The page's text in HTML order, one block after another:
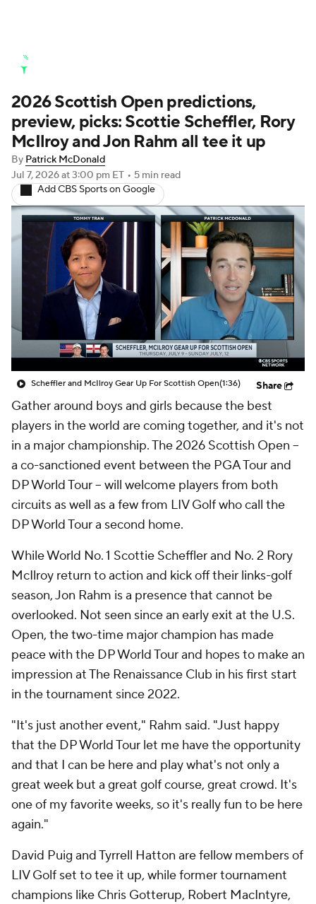
Stats Rankings Watch Live
Masters Golf Betting Play Golf
Golf Shop
2026 Scottish Open predictions,
preview, picks: Scottie Scheffler, Rory
McIlroy and Jon Rahm all tee it up
By Patrick McDonald
Jul 7, 2026at 3:00 pm ET • 5 min read
Add CBS Sports on Google
Scheffler and McIlroy Gear Up For Scottish Open(1:36) Share
Gather around boys and girls because the best
players in the world are coming together, and it's not
in a major championship. The 2026 Scottish Open --
a co-sanctioned event between the PGA Tour and
DP World Tour -- will welcome players from both
circuits as well as a few from LIV Golf who call the
DP World Tour a second home.
While World No. 1 Scottie Scheffler and No. 2 Rory
McIlroy return to action and kick off their links-golf
season, Jon Rahm is a presence that cannot be
overlooked. Not seen since an early exit at the U.S.
Open, the two-time major champion has made
peace with the DP World Tour and hopes to make an
impression at The Renaissance Club in his first start
in the tournament since 2022.
"It's just another event," Rahm said. "Just happy
that the DP World Tour let me have the opportunity
and that I can be here and play what's not only a
great week but a great golf course, great crowd. It's
one of my favorite weeks, so it's really fun to be here
again."
David Puig and Tyrrell Hatton are fellow members of
LIV Golf set to tee it up, while former tournament
champions like Chris Gotterup, Robert MacIntyre,